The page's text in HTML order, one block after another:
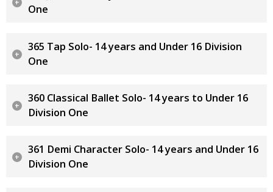
One
365 Tap Solo- 14 years and Under 16 Division
One
360 Classical Ballet Solo- 14 years to Under 16
Division One
361 Demi Character Solo- 14 years and Under 16
Division One